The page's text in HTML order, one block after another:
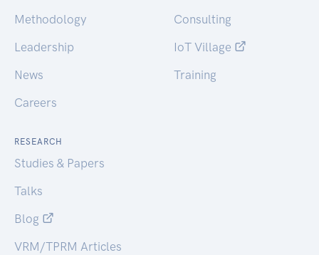
Methodology
Leadership
News
Careers
Consulting
IoT Village
Training
RESEARCH
Studies & Papers
Talks
Blog
VRM/TPRM Articles